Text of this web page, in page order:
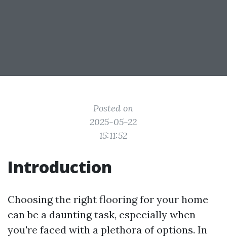
Posted on
2025-05-22
15:11:52
Introduction
Choosing the right flooring for your home
can be a daunting task, especially when
you're faced with a plethora of options. In